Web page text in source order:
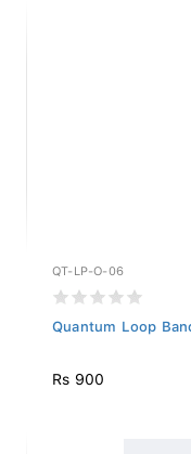
QT-LP-O-06
Quantum Loop
Rs 900